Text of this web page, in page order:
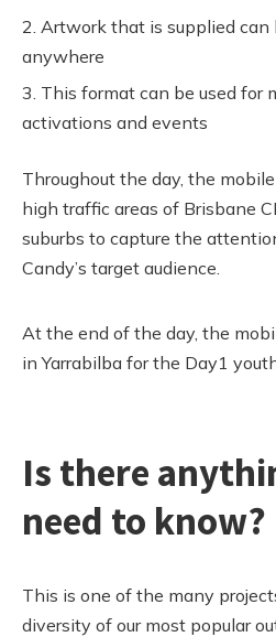
Artwork that is supplied can
anywhere
This format can be used for
activations and events
Throughout the day, the
high traffic areas of Brisbane
suburbs to capture the
Candy’s target audience.
At the end of the day, the
in Yarrabilba for the Day1
Is there
need to know?
This is one of the many
diversity of our most popular